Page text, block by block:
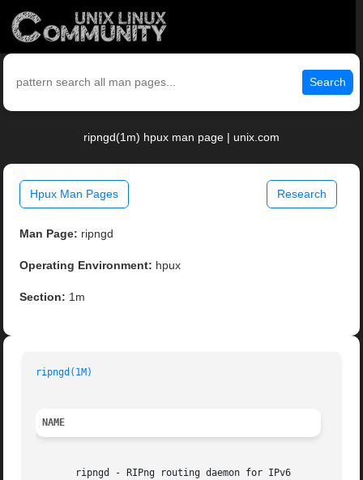
Search
ripngd(1m) hpux man page | unix.com
Hpux Man Pages Research
Man Page: ripngd
Operating Environment: hpux
Section: 1m
ripngd(1M)
NAME
       ripngd - RIPng routing daemon for IPv6